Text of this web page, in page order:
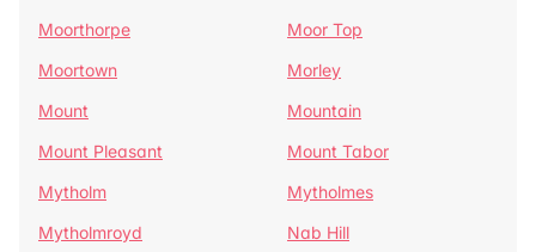
Moorthorpe
Moor Top
Moortown
Morley
Mount
Mountain
Mount Pleasant
Mount Tabor
Mytholm
Mytholmes
Mytholmroyd
Nab Hill